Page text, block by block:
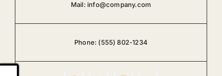
Mail: info@company.com
Phone: (555) 802-1234